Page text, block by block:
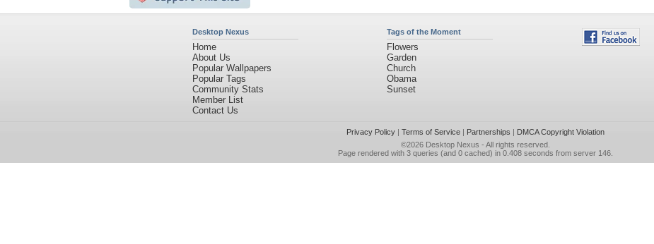
Desktop Nexus
Home
About Us
Popular Wallpapers
Popular Tags
Community Stats
Member List
Contact Us
Tags of the Moment
Flowers
Garden
Church
Obama
Sunset
Privacy Policy| Terms of Service| Partnerships | DMCA Copyright Violation
©2026 Desktop Nexus - All rights reserved.
Page rendered with 3 queries (and 0 cached) in 0.408 seconds from server 146.